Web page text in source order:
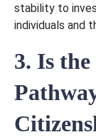
stability to
individuals and
3. Is